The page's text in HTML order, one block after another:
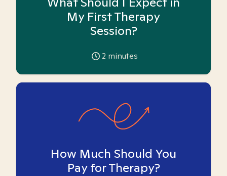
My First Therapy
Session?
2 minutes
How Much Should You
Pay for Therapy?